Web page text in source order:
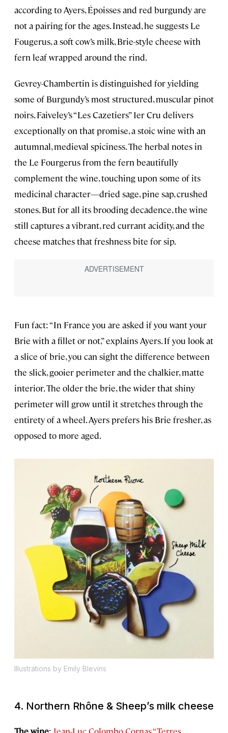
according to Ayers, Époisses and red burgundy are
not a pairing for the ages. Instead, he suggests Le
Fougerus, a soft cow’s milk, Brie-style cheese with
fern leaf wrapped around the rind.
Gevrey-Chambertin is distinguished for yielding
some of Burgundy’s most structured, muscular pinot
noirs. Faiveley’s “Les Cazetiers” 1er Cru delivers
exceptionally on that promise, a stoic wine with an
autumnal, medieval spiciness. The herbal notes in
the Le Fourgerus from the fern beautifully
complement the wine, touching upon some of its
medicinal character—dried sage, pine sap, crushed
stones. But for all its brooding decadence, the wine
still captures a vibrant, red currant acidity, and the
cheese matches that freshness bite for sip.
Fun fact: “In France you are asked if you want your
Brie with a fillet or not,” explains Ayers. If you look at
a slice of brie, you can sight the difference between
the slick, gooier perimeter and the chalkier, matte
interior. The older the brie, the wider that shiny
perimeter will grow until it stretches through the
entirety of a wheel. Ayers prefers his Brie fresher, as
opposed to more aged.
Illustrations by Emily Blevins
4. Northern Rhône & Sheep’s milk cheese